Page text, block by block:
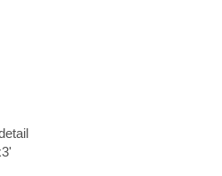
expectations.